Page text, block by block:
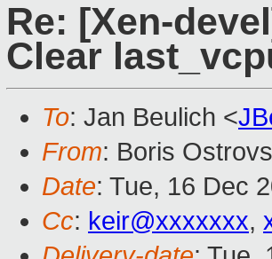
Re: [Xen-
Clear
To: Jan Beulich <
From: Boris
Date: Tue, 16 Dec
Cc: keir@xxxxxxx,